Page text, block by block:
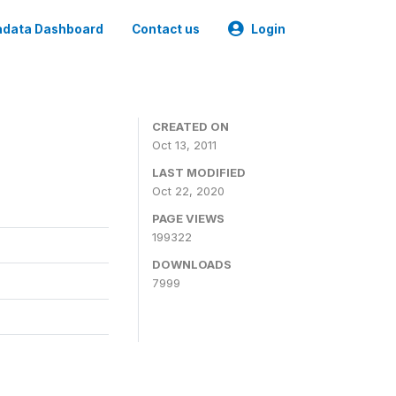
Dashboard Contact us Login
CREATED ON
Oct 13, 2011
LAST MODIFIED
Oct 22, 2020
PAGE VIEWS
199322
DOWNLOADS
7999